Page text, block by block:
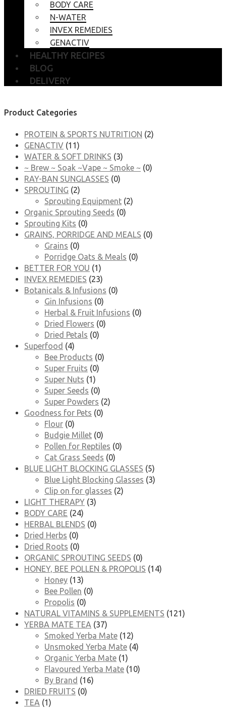
BODY CARE
N-WATER
INVEX REMEDIES
GENACTIV
HEALTHY RECIPES
BLOG
DELIVERY
Product Categories
PROTEIN & SPORTS NUTRITION (2)
GENACTIV (11)
WATER & SOFT DRINKS (3)
~ Brew ~ Soak ~Vape ~ Smoke ~ (0)
RAY-BAN SUNGLASSES (0)
SPROUTING (2)
Sprouting Equipment (2)
Organic Sprouting Seeds (0)
Sprouting Kits (0)
GRAINS, PORRIDGE AND MEALS (0)
Grains (0)
Porridge Oats & Meals (0)
BETTER FOR YOU (1)
INVEX REMEDIES (23)
Botanicals & Infusions (0)
Gin Infusions (0)
Herbal & Fruit Infusions (0)
Dried Flowers (0)
Dried Petals (0)
Superfood (4)
Bee Products (0)
Super Fruits (0)
Super Nuts (1)
Super Seeds (0)
Super Powders (2)
Goodness for Pets (0)
Flour (0)
Budgie Millet (0)
Pollen for Reptiles (0)
Cat Grass Seeds (0)
BLUE LIGHT BLOCKING GLASSES (5)
Blue Light Blocking Glasses (3)
Clip on for glasses (2)
LIGHT THERAPY (3)
BODY CARE (24)
HERBAL BLENDS (0)
Dried Herbs (0)
Dried Roots (0)
ORGANIC SPROUTING SEEDS (0)
HONEY, BEE POLLEN & PROPOLIS (14)
Honey (13)
Bee Pollen (0)
Propolis (0)
NATURAL VITAMINS & SUPPLEMENTS (121)
YERBA MATE TEA (37)
Smoked Yerba Mate (12)
Unsmoked Yerba Mate (4)
Organic Yerba Mate (1)
Flavoured Yerba Mate (10)
By Brand (16)
DRIED FRUITS (0)
TEA (1)